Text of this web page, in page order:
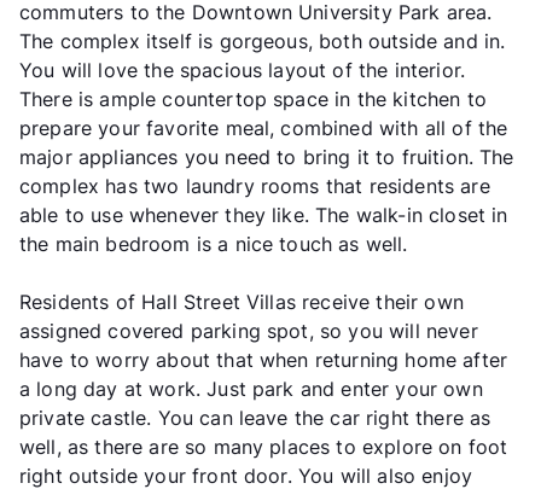
commuters to the Downtown University Park area.
The complex itself is gorgeous, both outside and in.
You will love the spacious layout of the interior.
There is ample countertop space in the kitchen to
prepare your favorite meal, combined with all of the
major appliances you need to bring it to fruition. The
complex has two laundry rooms that residents are
able to use whenever they like. The walk-in closet in
the main bedroom is a nice touch as well.
Residents of Hall Street Villas receive their own
assigned covered parking spot, so you will never
have to worry about that when returning home after
a long day at work. Just park and enter your own
private castle. You can leave the car right there as
well, as there are so many places to explore on foot
right outside your front door. You will also enjoy